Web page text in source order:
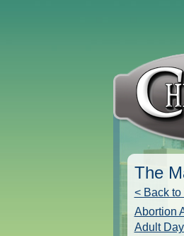
The
< Back to
Abortion
Adult